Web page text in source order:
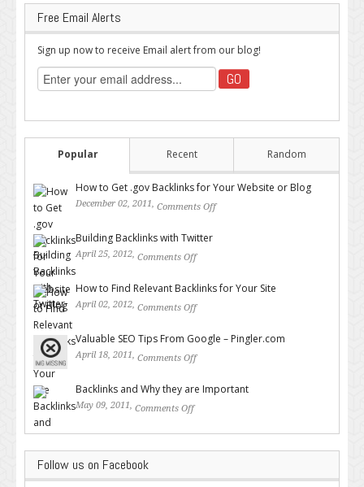
Free Email Alerts
Sign up now to receive Email alert from our blog!
Popular Recent Random
How to Get .gov Backlinks for Your Website or Blog
December 02, 2011, Comments Off
Building Backlinks with Twitter
April 25, 2012, Comments Off
How to Find Relevant Backlinks for Your Site
April 02, 2012, Comments Off
Valuable SEO Tips From Google – Pingler.com
April 18, 2011, Comments Off
Backlinks and Why they are Important
May 09, 2011, Comments Off
Follow us on Facebook